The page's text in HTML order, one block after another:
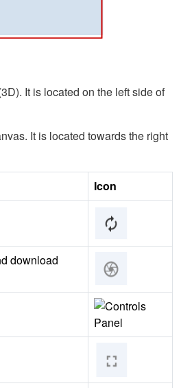
It is located on the left side of
It is located towards the right
Icon
download